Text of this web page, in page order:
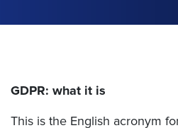
GDPR: what it is
This is the English acronym